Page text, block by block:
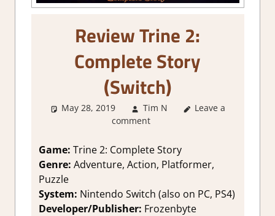
Review Trine 2:
Complete Story
(Switch)
May 28, 2019 Tim N About Games
Leave a
comment
Game: Trine 2: Complete Story
Genre: Adventure, Action, Platformer,
Puzzle
System: Nintendo Switch (also on PC, PS4)
Developer/Publisher: Frozenbyte